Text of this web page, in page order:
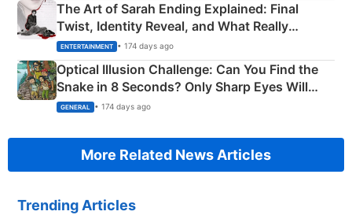
The Art of Sarah Ending Explained: Final
Twist, Identity Reveal, and What Really
Happened
ENTERTAINMENT • 174 days ago
Optical Illusion Challenge: Can You Find the
Snake in 8 Seconds? Only Sharp Eyes Will
Succeed!
GENERAL • 174 days ago
More Related News Articles
Trending Articles